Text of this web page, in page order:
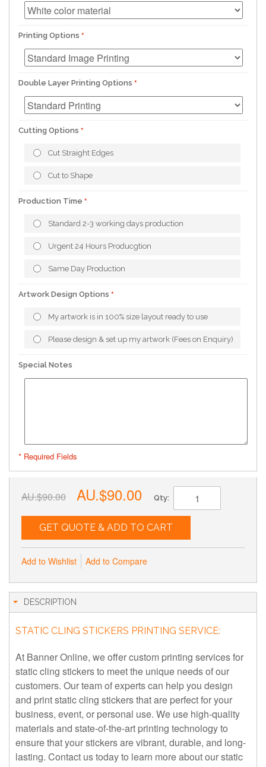
Printing Options
Double Layer Printing Options
Cutting Options
Cut Straight Edges
Cut to Shape
Production Time
Standard 2-3 working days production
Urgent 24 Hours Producgtion
Same Day Production
Artwork Design Options
My artwork is in 100% size layout ready to use
Please design & set up my artwork (Fees on Enquiry)
Special Notes
* Required Fields
AU.$90.00 AU.$90.00 Qty:
GET QUOTE & ADD TO CART
Add to Wishlist Add to Compare
DESCRIPTION
STATIC CLING STICKERS PRINTING SERVICE:
At Banner Online, we offer custom printing services for
static cling stickers to meet the unique needs of our
customers. Our team of experts can help you design
and print static cling stickers that are perfect for your
business, event, or personal use. We use high-quality
materials and state-of-the-art printing technology to
ensure that your stickers are vibrant, durable, and long-
lasting. Contact us today to learn more about our static